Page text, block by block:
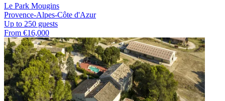
Le Park Mougins
Provence-Alpes-Côte d'Azur
Up to 250 guests
From €16,000